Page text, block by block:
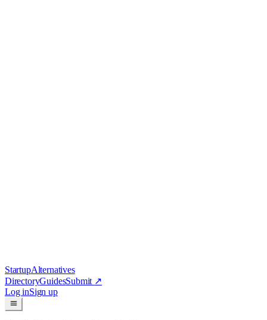
StartupAlternatives
DirectoryGuidesSubmit ↗
Log inSign up